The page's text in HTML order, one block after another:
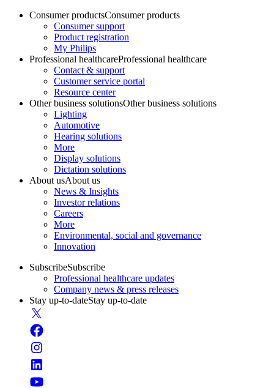
Consumer productsConsumer products
Consumer support
Product registration
My Philips
Professional healthcareProfessional healthcare
Contact & support
Customer service portal
Resource center
Other business solutionsOther business solutions
Lighting
Automotive
Hearing solutions
More
Display solutions
Dictation solutions
About usAbout us
News & Insights
Investor relations
Careers
More
Environmental, social and governance
Innovation
SubscribeSubscribe
Professional healthcare updates
Company news & press releases
Stay up-to-dateStay up-to-date